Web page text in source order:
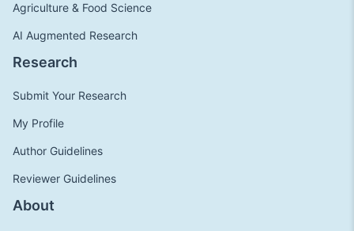
Agriculture & Food Science
AI Augmented Research
Research
Submit Your Research
My Profile
Author Guidelines
Reviewer Guidelines
About